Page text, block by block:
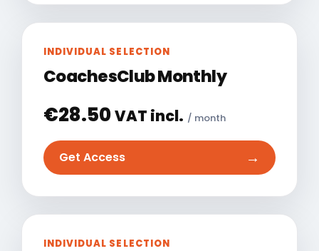
INDIVIDUAL SELECTION
CoachesClub Monthly
€28.50VAT incl. / month
Get Access →
INDIVIDUAL SELECTION